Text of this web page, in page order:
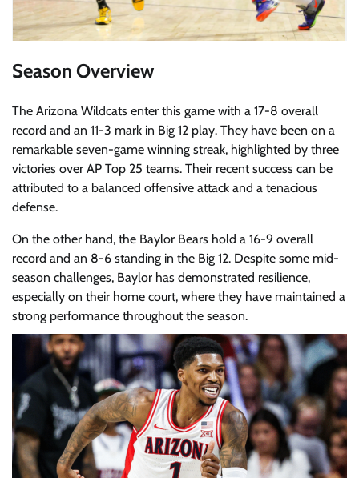
Season Overview
The Arizona Wildcats enter this game with a 17-8 overall
record and an 11-3 mark in Big 12 play. They have been on a
remarkable seven-game winning streak, highlighted by three
victories over AP Top 25 teams. Their recent success can be
attributed to a balanced offensive attack and a tenacious
defense.
On the other hand, the Baylor Bears hold a 16-9 overall
record and an 8-6 standing in the Big 12. Despite some mid-
season challenges, Baylor has demonstrated resilience,
especially on their home court, where they have maintained a
strong performance throughout the season.